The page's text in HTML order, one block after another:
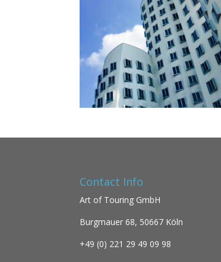
Contact Info
Art of Touring GmbH
Burgmauer 68, 50667 Köln
+49 (0) 221 29 49 09 98